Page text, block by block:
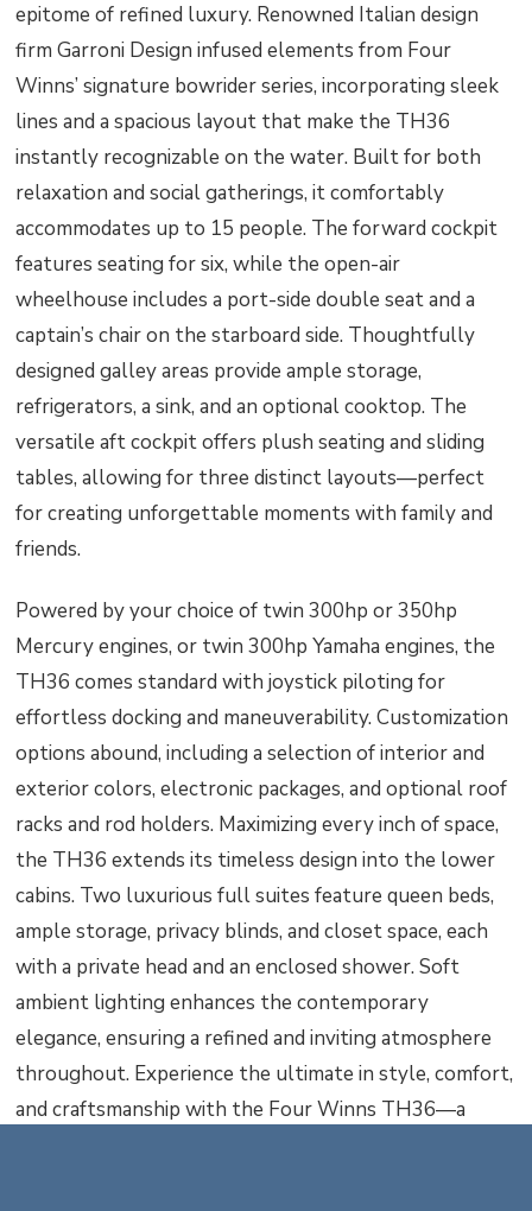
epitome of refined luxury. Renowned Italian design
firm Garroni Design infused elements from Four
Winns’ signature bowrider series, incorporating sleek
lines and a spacious layout that make the TH36
instantly recognizable on the water. Built for both
relaxation and social gatherings, it comfortably
accommodates up to 15 people. The forward cockpit
features seating for six, while the open-air
wheelhouse includes a port-side double seat and a
captain’s chair on the starboard side. Thoughtfully
designed galley areas provide ample storage,
refrigerators, a sink, and an optional cooktop. The
versatile aft cockpit offers plush seating and sliding
tables, allowing for three distinct layouts—perfect
for creating unforgettable moments with family and
friends.
Powered by your choice of twin 300hp or 350hp
Mercury engines, or twin 300hp Yamaha engines, the
TH36 comes standard with joystick piloting for
effortless docking and maneuverability. Customization
options abound, including a selection of interior and
exterior colors, electronic packages, and optional roof
racks and rod holders. Maximizing every inch of space,
the TH36 extends its timeless design into the lower
cabins. Two luxurious full suites feature queen beds,
ample storage, privacy blinds, and closet space, each
with a private head and an enclosed shower. Soft
ambient lighting enhances the contemporary
elegance, ensuring a refined and inviting atmosphere
throughout. Experience the ultimate in style, comfort,
and craftsmanship with the Four Winns TH36—a